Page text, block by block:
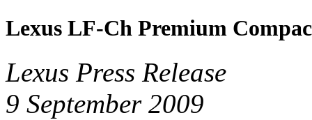
Lexus LF-Ch Premium
Lexus Press Release
9 September 2009